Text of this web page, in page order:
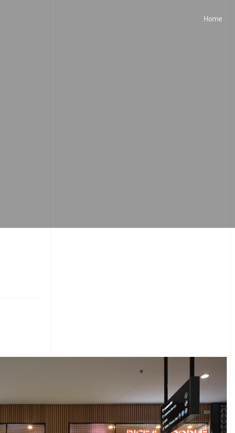
Home